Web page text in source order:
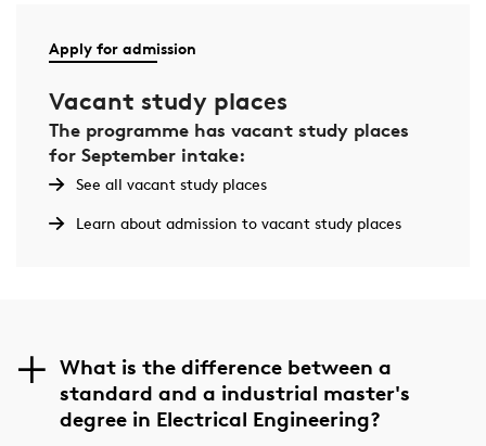
Apply for admission
Vacant study places
The programme has vacant study places
for September intake:
See all vacant study places
Learn about admission to vacant study places
What is the difference between a
standard and a industrial master's
degree in Electrical Engineering?